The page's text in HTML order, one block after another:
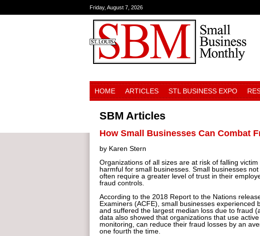
Friday, August 7, 2026
HOME ARTICLES STL BUSINESS EXPO
SBM Articles
How Small Businesses Can Combat
by Karen Stern
Organizations of all sizes are at risk of falling
harmful for small businesses. Small businesses
often require a greater level of trust in their
fraud controls.
According to the 2018 Report to the Nations
Examiners (ACFE), small businesses
and suffered the largest median loss due to fraud
data also showed that organizations that use
monitoring, can reduce their fraud losses by an
one fourth the time.